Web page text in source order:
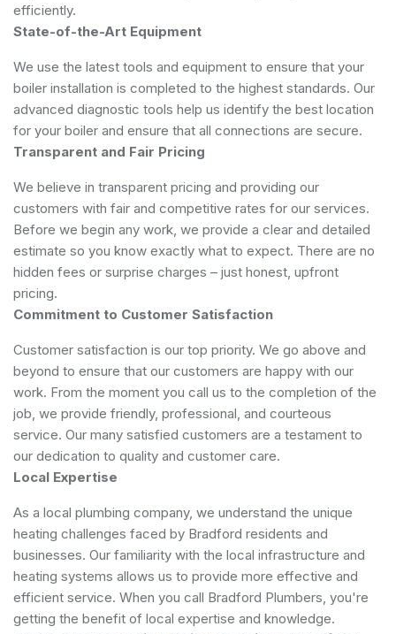
efficiently.
State-of-the-Art Equipment
We use the latest tools and equipment to ensure that your
boiler installation is completed to the highest standards. Our
advanced diagnostic tools help us identify the best location
for your boiler and ensure that all connections are secure.
Transparent and Fair Pricing
We believe in transparent pricing and providing our
customers with fair and competitive rates for our services.
Before we begin any work, we provide a clear and detailed
estimate so you know exactly what to expect. There are no
hidden fees or surprise charges – just honest, upfront
pricing.
Commitment to Customer Satisfaction
Customer satisfaction is our top priority. We go above and
beyond to ensure that our customers are happy with our
work. From the moment you call us to the completion of the
job, we provide friendly, professional, and courteous
service. Our many satisfied customers are a testament to
our dedication to quality and customer care.
Local Expertise
As a local plumbing company, we understand the unique
heating challenges faced by Bradford residents and
businesses. Our familiarity with the local infrastructure and
heating systems allows us to provide more effective and
efficient service. When you call Bradford Plumbers, you're
getting the benefit of local expertise and knowledge.